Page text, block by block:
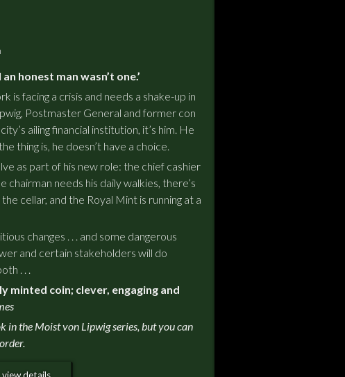
honest man wasn’t one.’
is facing a crisis and needs a shake-up in
Postmaster General and former con
ailing financial institution, it’s him. He
thing is, he doesn’t have a choice.
as part of his new role: the chief cashier
chairman needs his daily walkies, there’s
cellar, and the Royal Mint is running at a
changes . . . and some dangerous
and certain stakeholders will do
. . .
minted coin; clever, engaging and
in the Moist von Lipwig series, but you can